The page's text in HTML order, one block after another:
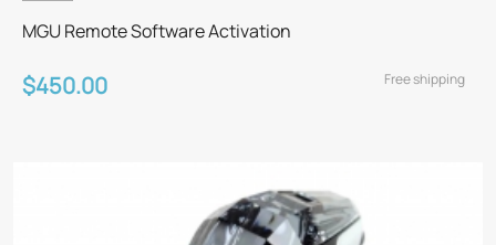
MGU Remote Software Activation
$450.00 Free shipping